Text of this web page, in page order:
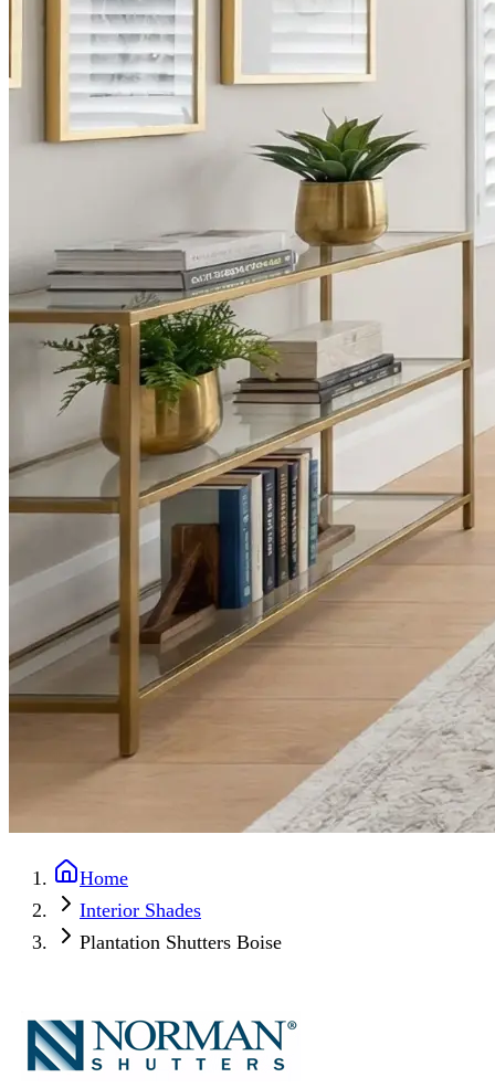
Home
Interior Shades
Plantation Shutters Boise